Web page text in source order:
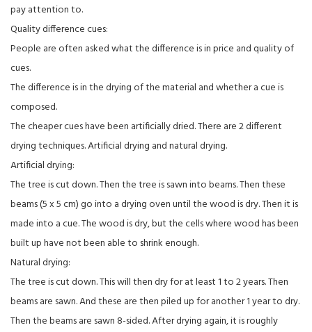
pay attention to.
Quality difference cues:
People are often asked what the difference is in price and quality of
cues.
The difference is in the drying of the material and whether a cue is
composed.
The cheaper cues have been artificially dried. There are 2 different
drying techniques. Artificial drying and natural drying.
Artificial drying:
The tree is cut down. Then the tree is sawn into beams. Then these
beams (5 x 5 cm) go into a drying oven until the wood is dry. Then it is
made into a cue. The wood is dry, but the cells where wood has been
built up have not been able to shrink enough.
Natural drying:
The tree is cut down. This will then dry for at least 1 to 2 years. Then
beams are sawn. And these are then piled up for another 1 year to dry.
Then the beams are sawn 8-sided. After drying again, it is roughly